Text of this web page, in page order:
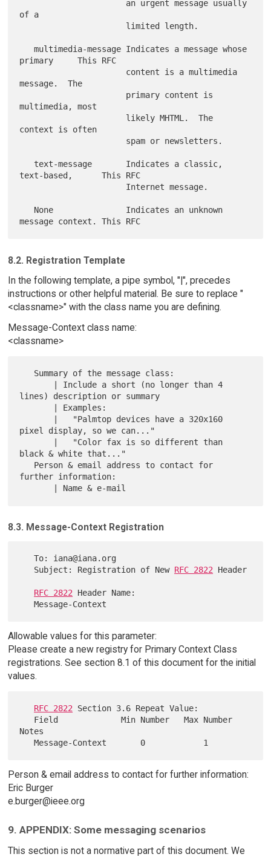
of a
   multimedia-message Indicates a message whose
primary     This RFC
message.  The
multimedia, most
context is often
text-based,      This RFC
8.2. Registration Template
In the following template, a pipe symbol, "|", precedes
instructions or other helpful material. Be sure to replace "
<classname>" with the class name you are defining.
Message-Context class name:
<classname>
lines) description or summary
pixel display, so we can..."
black & white that..."
further information:
8.3. Message-Context Registration
   To: iana@iana.org
   Subject: Registration of New
RFC 2822 Header
RFC 2822 Header Name:
Allowable values for this parameter:
Please create a new registry for Primary Context Class
registrations. See section 8.1 of this document for the initial
values.
RFC 2822 Section 3.6 Repeat Value:
Notes
Person & email address to contact for further information:
Eric Burger
e.burger@ieee.org
9. APPENDIX: Some messaging scenarios
This section is not a normative part of this document. We